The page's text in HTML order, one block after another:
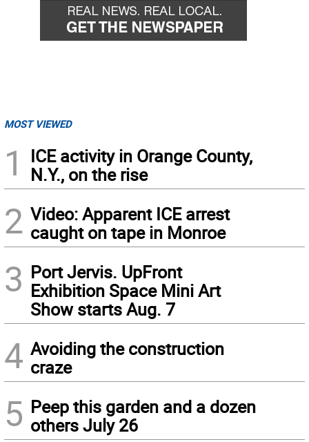
MOST VIEWED
1
ICE activity in Orange County,
N.Y., on the rise
2 Video: Apparent ICE arrest
caught on tape in Monroe
3 Port Jervis. UpFront
Exhibition Space Mini Art
Show starts Aug. 7
4 Avoiding the construction
craze
5 Peep this garden and a dozen
others July 26